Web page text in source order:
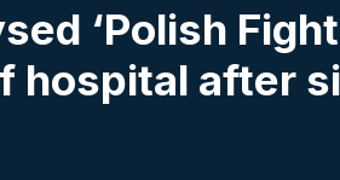
‘Polish
hospital after